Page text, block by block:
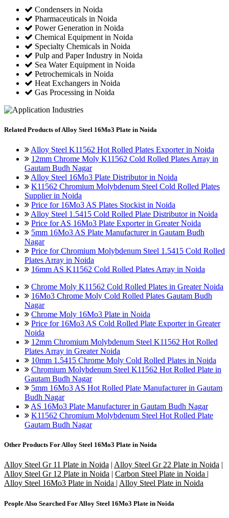
Condensers in Noida
Pharmaceuticals in Noida
Power Generation in Noida
Chemical Equipment in Noida
Specialty Chemicals in Noida
Pulp and Paper Industry in Noida
Sea Water Equipment in Noida
Petrochemicals in Noida
Heat Exchangers in Noida
Gas Processing in Noida
Related Products of Alloy Steel 16Mo3 Plate in Noida
Alloy Steel K11562 Hot Rolled Plates Exporter in Noida
12mm Chrome Moly K11562 Cold Rolled Plates Array in
Gautam Budh Nagar
Alloy Steel 16Mo3 Plate Distributor in Noida
K11562 Chromium Molybdenum Steel Cold Rolled Plates
Supplier in Noida
Price for 16Mo3 AS Plates Stockist in Noida
Alloy Steel 1.5415 Cold Rolled Plate Distributor in Noida
Price for AS 16Mo3 Plate Exporter in Greater Noida
5mm 16Mo3 AS Plate Manufacturer in Gautam Budh
Nagar
Price for Chromium Molybdenum Steel 1.5415 Cold Rolled
Plates Array in Noida
16mm AS K11562 Cold Rolled Plates Array in Noida
Chrome Moly K11562 Cold Rolled Plates in Greater Noida
16Mo3 Chrome Moly Cold Rolled Plates Gautam Budh
Nagar
Chrome Moly 16Mo3 Plate in Noida
Price for 16Mo3 AS Cold Rolled Plate Exporter in Greater
Noida
12mm Chromium Molybdenum Steel K11562 Hot Rolled
Plates Array in Greater Noida
10mm 1.5415 Chrome Moly Cold Rolled Plates in Noida
Chromium Molybdenum Steel K11562 Hot Rolled Plate in
Gautam Budh Nagar
5mm 16Mo3 AS Hot Rolled Plate Manufacturer in Gautam
Budh Nagar
AS 16Mo3 Plate Manufacturer in Gautam Budh Nagar
K11562 Chromium Molybdenum Steel Hot Rolled Plate
Gautam Budh Nagar
Other Products ForAlloy Steel 16Mo3 Plate in Noida
Alloy Steel Gr 11 Plate in Noida | Alloy Steel Gr 22 Plate in Noida |
Alloy Steel Gr 12 Plate in Noida | Carbon Steel Plate in Noida |
Alloy Steel 16Mo3 Plate in Noida | Alloy Steel Plate in Noida
People Also Searched For Alloy Steel 16Mo3 Plate in Noida